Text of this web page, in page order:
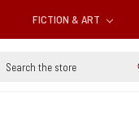
FICTION & ART
Search